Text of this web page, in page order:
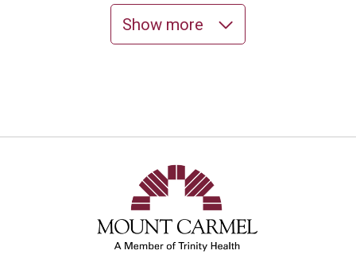
Show more